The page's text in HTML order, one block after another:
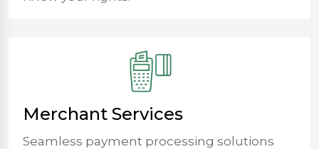
Merchant Services
Seamless payment processing solutions